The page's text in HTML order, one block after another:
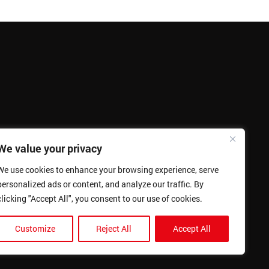
value your privacy
use cookies to enhance your browsing experience, serve
ads or content, and analyze our traffic. By
"Accept All", you consent to our use of cookies.
Customize Reject All Accept All